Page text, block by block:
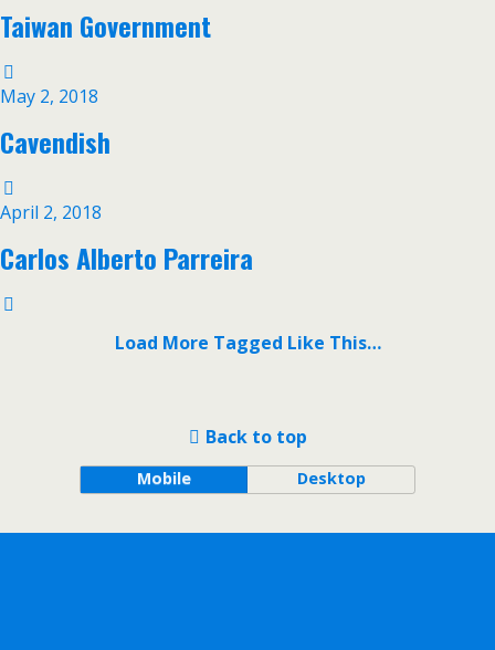
Taiwan Government
May 2, 2018
Cavendish
April 2, 2018
Carlos Alberto Parreira
Load More Tagged Like This…
Back to top
Mobile Desktop